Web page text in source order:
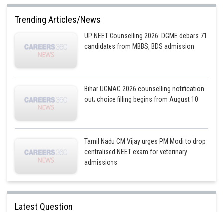
Fe
This is incorrect.
This is correct.
Option 3)
Option 4)
This is incorrect.
Trending Articles/News
UP NEET Counselling 2026: DGME debars 71
candidates from MBBS, BDS admission
Bihar UGMAC 2026 counselling notification
out; choice filling begins from August 10
Tamil Nadu CM Vijay urges PM Modi to drop
centralised NEET exam for veterinary
admissions
Latest Question